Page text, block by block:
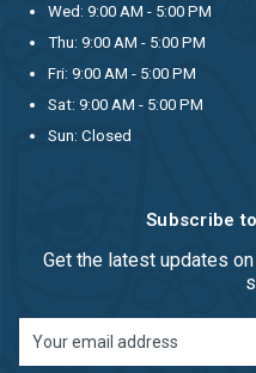
Wed: 9:00 AM - 5:00 PM
Thu: 9:00 AM - 5:00 PM
Fri: 9:00 AM - 5:00 PM
Sat: 9:00 AM - 5:00 PM
Sun: Closed
Subscribe
Get the latest updates
Address